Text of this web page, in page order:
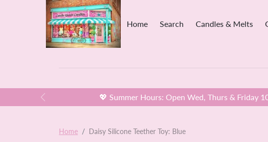
Skip to content
Home
Search Candles & Melts
💖 Summer Hours: Open Wed, Thurs & Friday
Previous
Home Daisy Silicone Teether Toy: Blue